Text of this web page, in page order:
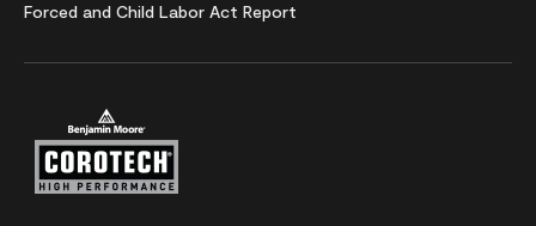
Forced and Child Labor Act Report